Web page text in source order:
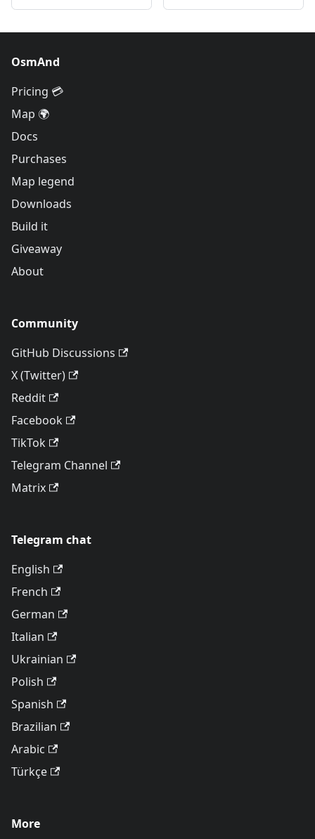
OsmAnd
Pricing 💳
Map 🌍
Docs
Purchases
Map legend
Downloads
Build it
Giveaway
About
Community
GitHub Discussions
X (Twitter)
Reddit
Facebook
TikTok
Telegram Channel
Matrix
Telegram chat
English
French
German
Italian
Ukrainian
Polish
Spanish
Brazilian
Arabic
Türkçe
More